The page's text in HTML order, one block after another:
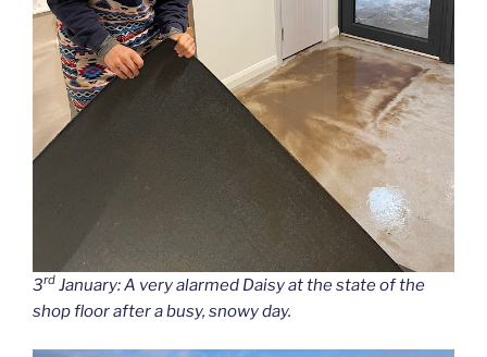
3rd January: A very alarmed Daisy at the state of the
shop floor after a busy, snowy day.